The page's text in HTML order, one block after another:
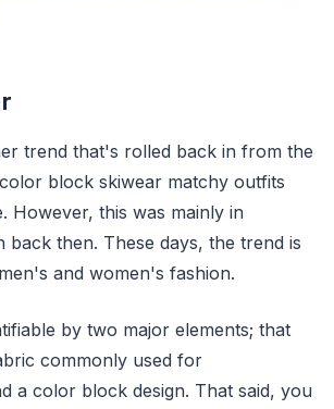
trend that's rolled back in from the
block skiwear matchy outfits
However, this was mainly in
back then. These days, the trend is
and women's fashion.
by two major elements; that
commonly used for
a color block design. That said, you